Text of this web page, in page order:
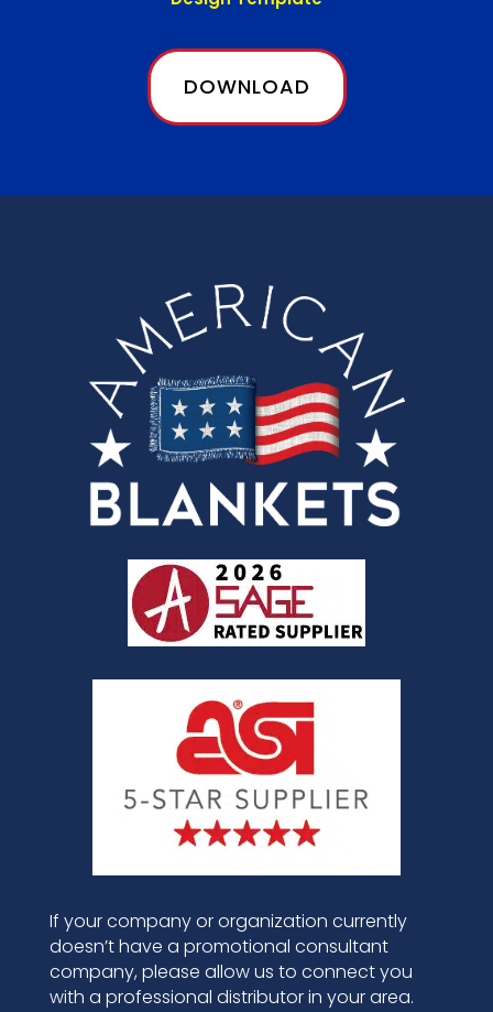
DOWNLOAD
If your company or organization currently
doesn’t have a promotional consultant
company, please allow us to connect you
with a professional distributor in your area.